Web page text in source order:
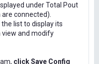
under Total Pout
connected).
list to display its
view and modify
click Save Config